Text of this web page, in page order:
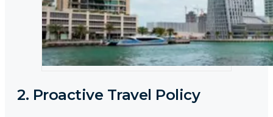
2. Proactive Travel Policy